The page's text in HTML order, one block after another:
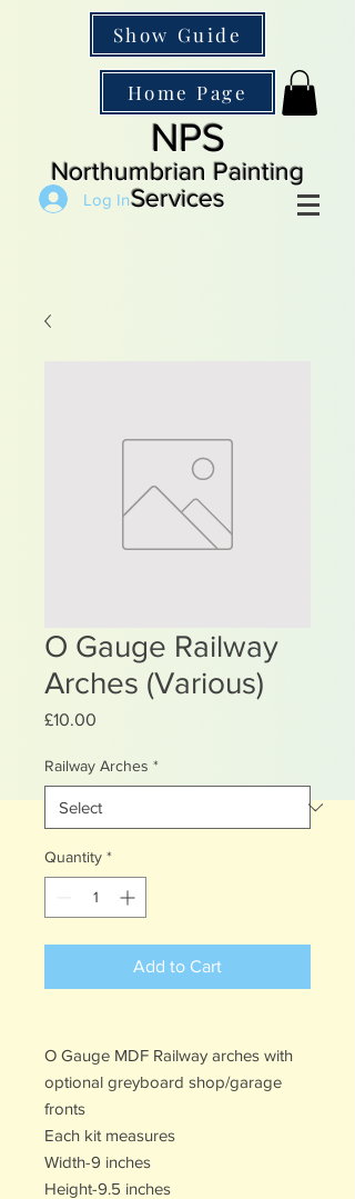
Show Guide
Home Page
NPS
Northumbrian Painting
Services
Log In
O Gauge Railway
Arches (Various)
£10.00
Railway Arches *
Quantity *
Add to Cart
O Gauge MDF Railway arches with
optional greyboard shop/garage
fronts
Each kit measures
Width-9 inches
Height-9.5 inches